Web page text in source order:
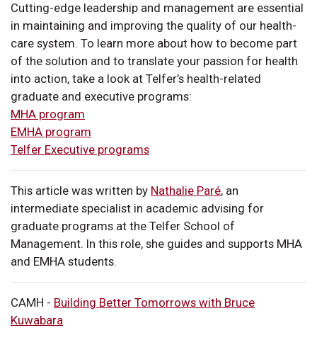
Cutting-edge leadership and management are essential
in maintaining and improving the quality of our health-
care system. To learn more about how to become part
of the solution and to translate your passion for health
into action, take a look at Telfer’s health-related
graduate and executive programs:
MHA program
EMHA program
Telfer Executive programs
This article was written by Nathalie Paré, an
intermediate specialist in academic advising for
graduate programs at the Telfer School of
Management. In this role, she guides and supports MHA
and EMHA students.
CAMH - Building Better Tomorrows with Bruce
Kuwabara